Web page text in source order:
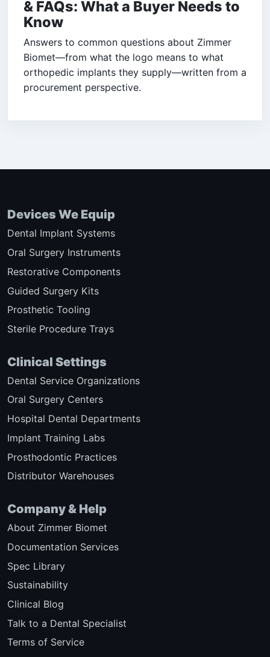
& FAQs: What a Buyer Needs to
Know
Answers to common questions about Zimmer
Biomet—from what the logo means to what
orthopedic implants they supply—written from a
procurement perspective.
Devices We Equip
Dental Implant Systems
Oral Surgery Instruments
Restorative Components
Guided Surgery Kits
Prosthetic Tooling
Sterile Procedure Trays
Clinical Settings
Dental Service Organizations
Oral Surgery Centers
Hospital Dental Departments
Implant Training Labs
Prosthodontic Practices
Distributor Warehouses
Company & Help
About Zimmer Biomet
Documentation Services
Spec Library
Sustainability
Clinical Blog
Talk to a Dental Specialist
Terms of Service